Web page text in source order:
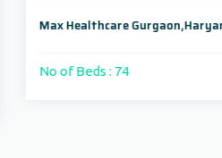
Max Healthcare Gurgaon,Haryana
No of Beds : 74